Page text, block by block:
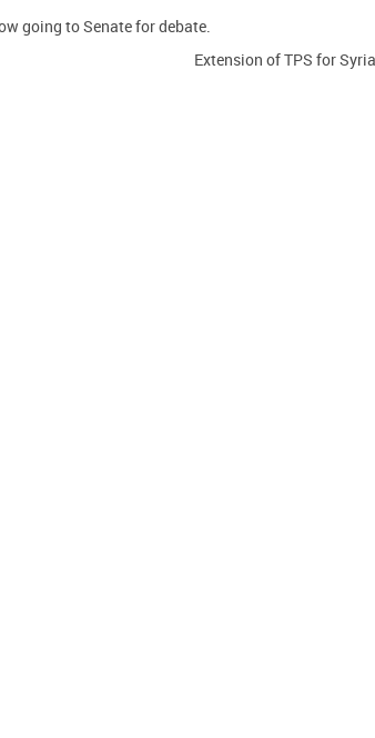
going to Senate for debate.
Extension of TPS for Syria